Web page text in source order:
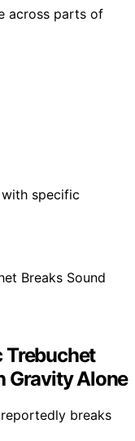
across parts of
specific
Trebuchet
Gravity Alone
breaks